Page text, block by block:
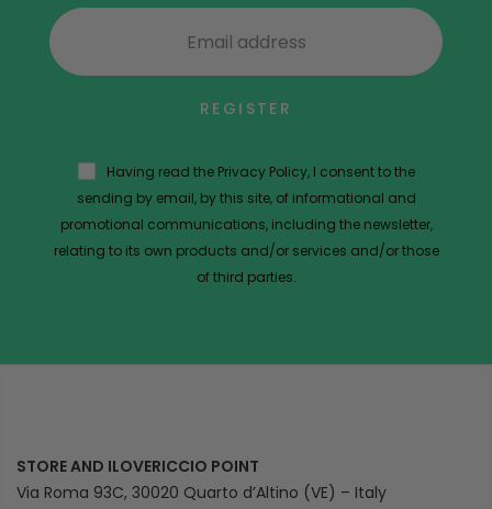
REGISTER
Having read the Privacy Policy, I consent to the
sending by email, by this site, of informational and
promotional communications, including the newsletter,
relating to its own products and/or services and/or those
of third parties.
STORE AND ILOVERICCIO POINT
Via Roma 93C, 30020 Quarto d’Altino (VE) – Italy